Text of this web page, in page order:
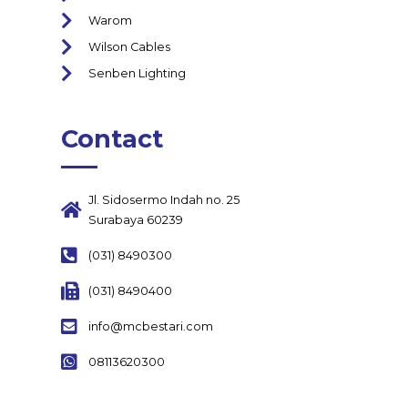
Warom
Wilson Cables
Senben Lighting
Contact
Jl. Sidosermo Indah no. 25
Surabaya 60239
(031) 8490300
(031) 8490400
info@mcbestari.com
08113620300